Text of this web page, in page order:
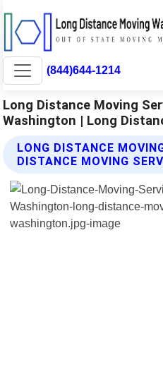
(844)644-1214
Long Distance Moving
Washington | Long
LONG DISTANCE
DISTANCE MOVING